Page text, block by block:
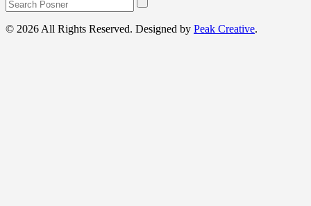
© 2026 All Rights Reserved. Designed by Peak Creative.